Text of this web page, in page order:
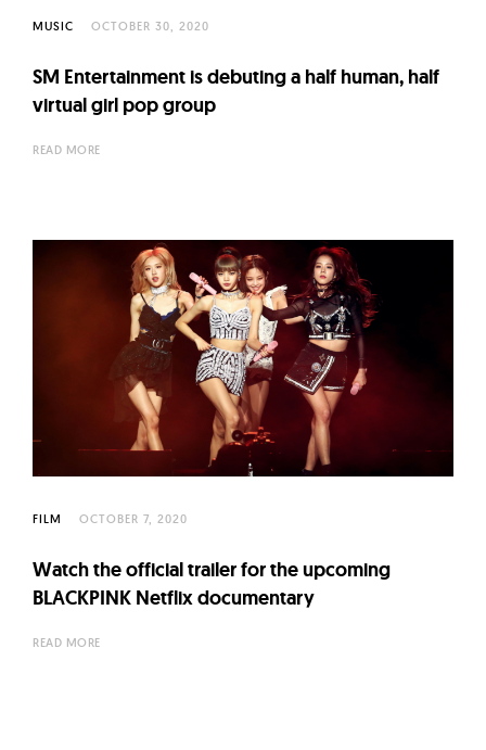
MUSIC OCTOBER 30, 2020
SM Entertainment is debuting a half human, half
virtual girl pop group
READ MORE
FILM OCTOBER 7, 2020
Watch the official trailer for the upcoming
BLACKPINK Netflix documentary
READ MORE